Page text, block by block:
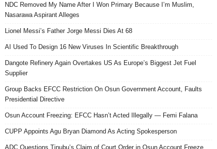
NDC Removed My Name After I Won Primary Because I’m Muslim,
Nasarawa Aspirant Alleges
Lionel Messi’s Father Jorge Messi Dies At 68
AI Used To Design 16 New Viruses In Scientific Breakthrough
Dangote Refinery Again Overtakes US As Europe’s Biggest Jet Fuel
Supplier
Group Backs EFCC Restriction On Osun Government Account, Faults
Presidential Directive
Osun Account Freezing: EFCC Hasn’t Acted Illegally — Femi Falana
CUPP Appoints Agu Bryan Diamond As Acting Spokesperson
ADC Questions Tinubu’s Claim of Court Order in Osun Account Freeze